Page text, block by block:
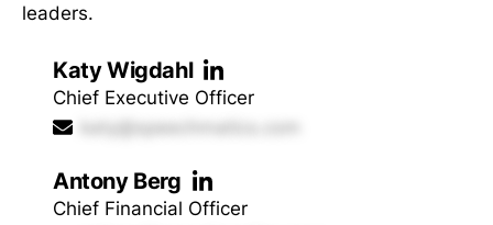
leaders.
Katy Wigdahl
Chief Executive Officer
katy@speechmatics.com
Antony Berg
Chief Financial Officer